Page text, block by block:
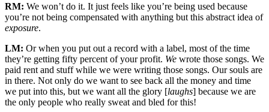
RM: We won’t do it. It just feels like you’re being used because
you’re not being compensated with anything but this abstract idea of
exposure.
LM: Or when you put out a record with a label, most of the time
they’re getting fifty percent of your profit. We wrote those songs. We
paid rent and stuff while we were writing those songs. Our souls are
in there. Not only do we want to see back all the money and time
we put into this, but we want all the glory [laughs] because we are
the only people who really sweat and bled for this!